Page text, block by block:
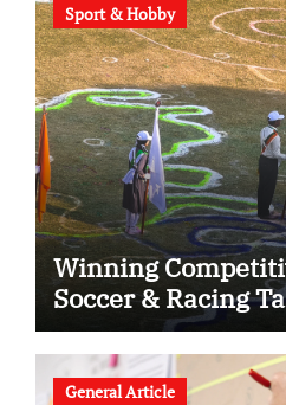
Sport & Hobby
Winning
Soccer & Racing
General Article